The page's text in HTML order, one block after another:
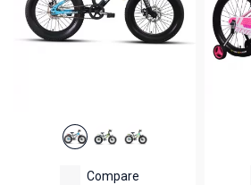
Compare